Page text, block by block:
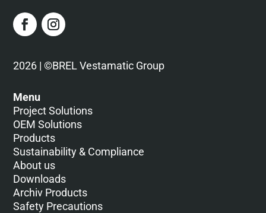
2026 | ©BREL Vestamatic Group
Menu
Project Solutions
OEM Solutions
Products
Sustainability & Compliance
About us
Downloads
Archiv Products
Safety Precautions